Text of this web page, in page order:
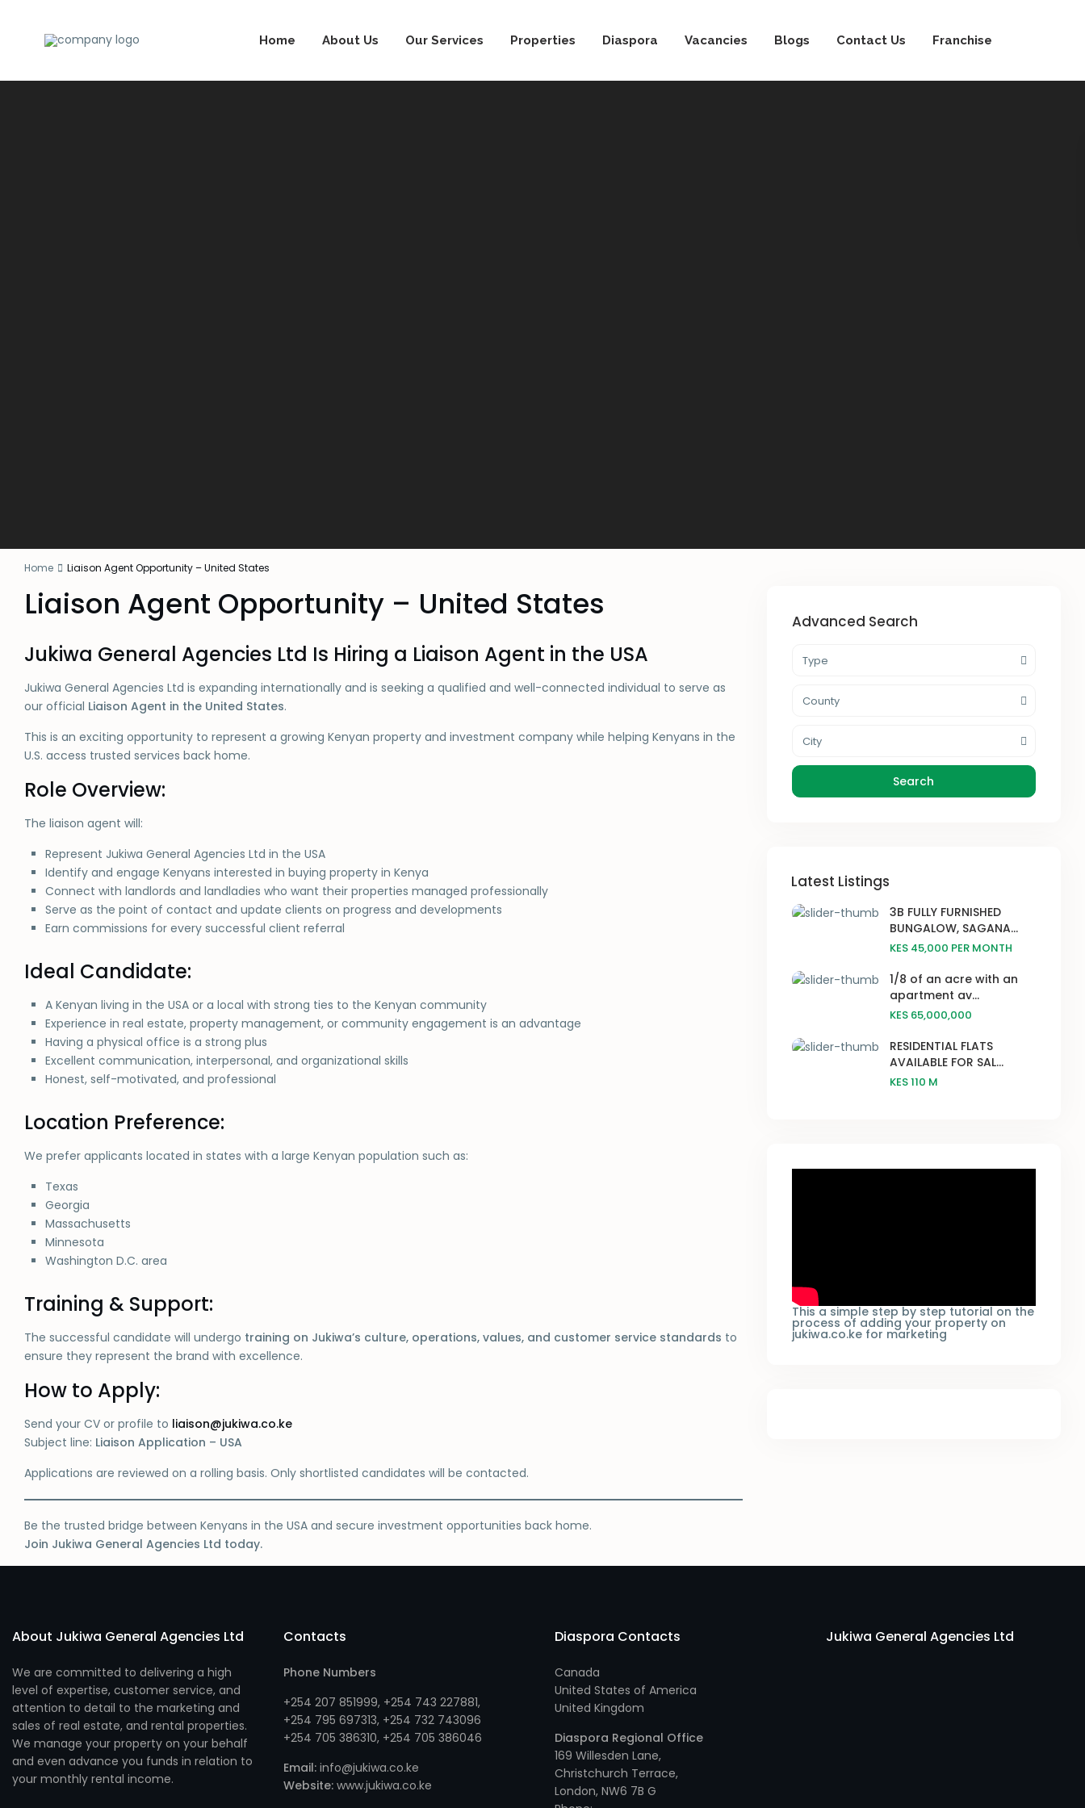
Home About Us Our Services Properties Diaspora Vacancies Blogs Contact Us Franchise
Home Liaison Agent Opportunity – United States
Liaison Agent Opportunity – United States
Jukiwa General Agencies Ltd Is Hiring a Liaison Agent in the USA
Jukiwa General Agencies Ltd is expanding internationally and is seeking a qualified and well-connected individual to serve as
our official Liaison Agent in the United States.
This is an exciting opportunity to represent a growing Kenyan property and investment company while helping Kenyans in the
U.S. access trusted services back home.
Role Overview:
The liaison agent will:
Represent Jukiwa General Agencies Ltd in the USA
Identify and engage Kenyans interested in buying property in Kenya
Connect with landlords and landladies who want their properties managed professionally
Serve as the point of contact and update clients on progress and developments
Earn commissions for every successful client referral
Ideal Candidate:
A Kenyan living in the USA or a local with strong ties to the Kenyan community
Experience in real estate, property management, or community engagement is an advantage
Having a physical office is a strong plus
Excellent communication, interpersonal, and organizational skills
Honest, self-motivated, and professional
Location Preference:
We prefer applicants located in states with a large Kenyan population such as:
Texas
Georgia
Massachusetts
Minnesota
Washington D.C. area
Training & Support:
The successful candidate will undergo training on Jukiwa’s culture, operations, values, and customer service standards to
ensure they represent the brand with excellence.
How to Apply:
Send your CV or profile to liaison@jukiwa.co.ke
Subject line: Liaison Application – USA
Applications are reviewed on a rolling basis. Only shortlisted candidates will be contacted.
Be the trusted bridge between Kenyans in the USA and secure investment opportunities back home.
Join Jukiwa General Agencies Ltd today.
Advanced Search
Type
County
City
Search
Latest Listings
3B FULLY FURNISHED
BUNGALOW, SAGANA...
KES 45,000 PER MONTH
1/8 of an acre with an
apartment av...
KES 65,000,000
RESIDENTIAL FLATS
AVAILABLE FOR SAL...
KES 110 M
This a simple step by step tutorial on the
process of adding your property on
jukiwa.co.ke for marketing
About Jukiwa General Agencies Ltd
We are committed to delivering a high
level of expertise, customer service, and
attention to detail to the marketing and
sales of real estate, and rental properties.
We manage your property on your behalf
and even advance you funds in relation to
your monthly rental income.
Contacts
Phone Numbers
+254 207 851999, +254 743 227881,
+254 795 697313, +254 732 743096
+254 705 386310, +254 705 386046
Email: info@jukiwa.co.ke
Website: www.jukiwa.co.ke
Diaspora Contacts
Canada
United States of America
United Kingdom
Diaspora Regional Office
169 Willesden Lane,
Christchurch Terrace,
London, NW6 7B G
Jukiwa General Agencies Ltd